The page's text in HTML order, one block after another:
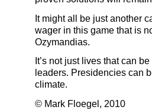
It might all be just another
wager in this game that is
Ozymandias.
It’s not just lives that can
leaders. Presidencies can
climate.
© Mark Floegel, 2010